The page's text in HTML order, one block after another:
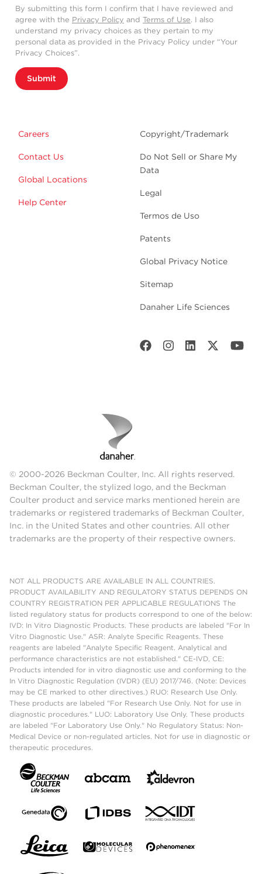
By submitting this form I confirm that I have reviewed and
agree with the Privacy Policy and Terms of Use. I also
understand my privacy choices as they pertain to my
personal data as provided in the Privacy Policy under “Your
Privacy Choices”.
Submit
Careers
Contact Us
Global Locations
Help Center
Copyright/Trademark
Do Not Sell or Share My
Data
Legal
Termos de Uso
Patents
Global Privacy Notice
Sitemap
Danaher Life Sciences
© 2000-2026 Beckman Coulter, Inc. All rights reserved.
Beckman Coulter, the stylized logo, and the Beckman
Coulter product and service marks mentioned herein are
trademarks or registered trademarks of Beckman Coulter,
Inc. in the United States and other countries. All other
trademarks are the property of their respective owners.
NOT ALL PRODUCTS ARE AVAILABLE IN ALL COUNTRIES.
PRODUCT AVAILABILITY AND REGULATORY STATUS DEPENDS ON
COUNTRY REGISTRATION PER APPLICABLE REGULATIONS The
listed regulatory status for products correspond to one of the below:
IVD: In Vitro Diagnostic Products. These products are labeled "For In
Vitro Diagnostic Use." ASR: Analyte Specific Reagents. These
reagents are labeled "Analyte Specific Reagent. Analytical and
performance characteristics are not established." CE-IVD, CE:
Products intended for in vitro diagnostic use and conforming to the
In Vitro Diagnostic Regulation (IVDR) (EU) 2017/746. (Note: Devices
may be CE marked to other directives.) RUO: Research Use Only.
These products are labeled "For Research Use Only. Not for use in
diagnostic procedures." LUO: Laboratory Use Only. These products
are labeled "For Laboratory Use Only." No Regulatory Status: Non-
Medical Device or non-regulated articles. Not for use in diagnostic or
therapeutic procedures.